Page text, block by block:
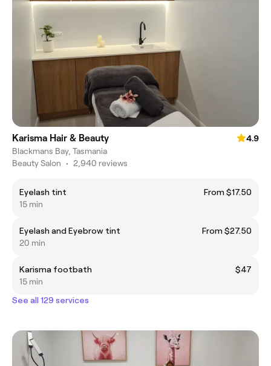
Karisma Hair & Beauty
4.9
Blackmans Bay, Tasmania
Beauty Salon • 2,940 reviews
Eyelash tint
From $17.50
15 min
Eyelash and Eyebrow tint
From $27.50
20 min
Karisma footbath
$47
15 min
See all 129 services